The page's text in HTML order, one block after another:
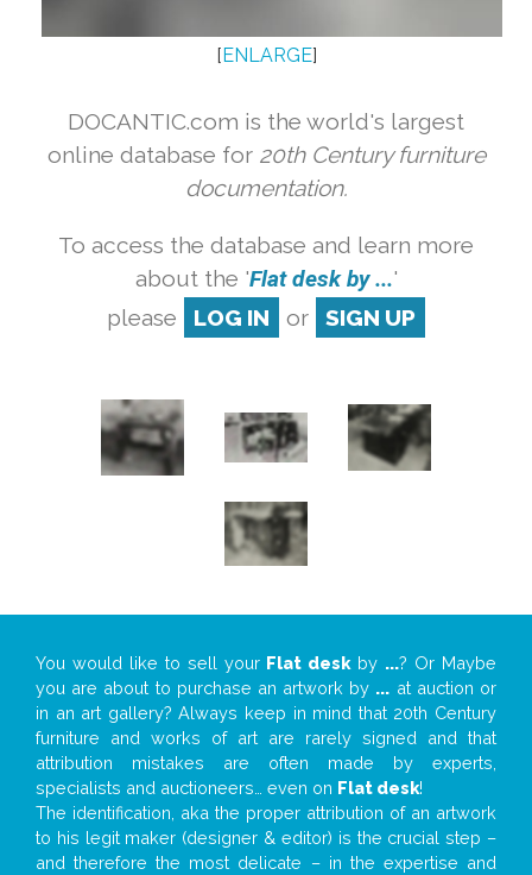
[ENLARGE]
DOCANTIC.com is the world's largest
online database for 20th Century furniture
documentation.
To access the database and learn more
about the 'Flat desk by ...'
please
LOG IN or SIGN UP
You would like to sell your Flat desk by ...? Or Maybe
you are about to purchase an artwork by ... at auction or
in an art gallery? Always keep in mind that 20th Century
furniture and works of art are rarely signed and that
attribution mistakes are often made by experts,
specialists and auctioneers… even on Flat desk!
The identification, aka the proper attribution of an artwork
to his legit maker (designer & editor) is the crucial step –
and therefore the most delicate – in the expertise and